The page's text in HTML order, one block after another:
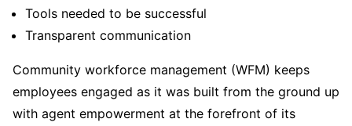
Tools needed to be successful
Transparent communication
Community workforce management (WFM) keeps
employees engaged as it was built from the ground up
with agent empowerment at the forefront of its